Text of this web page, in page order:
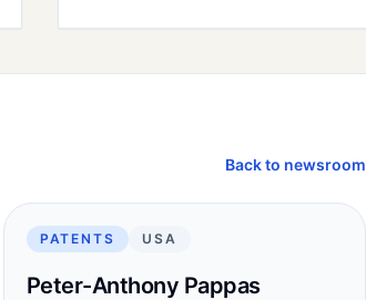
Back to newsroom
PATENTS USA
Peter-Anthony Pappas